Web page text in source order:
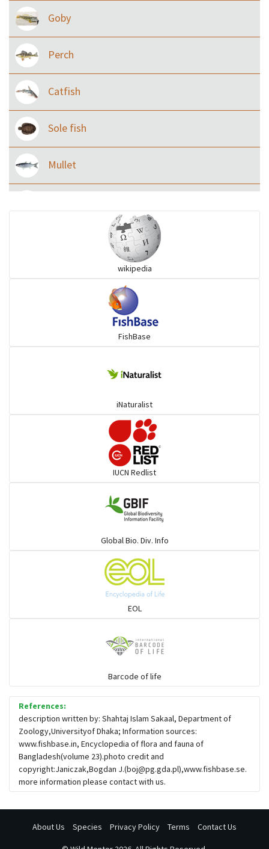
Goby
Perch
Catfish
Sole fish
Mullet
wikipedia
FishBase
iNaturalist
IUCN Redlist
Global Bio. Div. Info
EOL
Barcode of life
References:
description written by: Shahtaj Islam Sakaal, Department of
Zoology,Universityof Dhaka; Information sources:
www.fishbase.in, Encyclopedia of flora and fauna of
Bangladesh(volume 23).photo credit and
copyright:Janiczak,Bogdan J.(boj@pg.gda.pl),www.fishbase.se.
more information please contact with us.
About Us Species Privacy Policy Terms Contact Us